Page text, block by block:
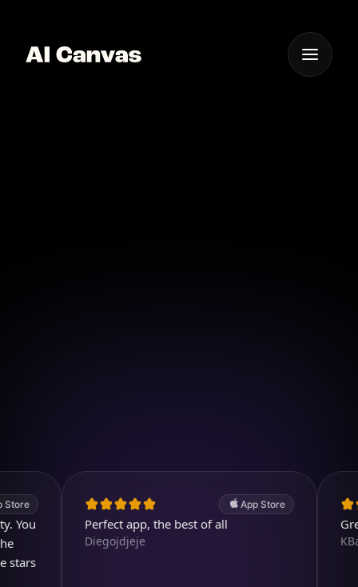
App Store
Perfect app, the best of all
Diegojdjeje
Great
KBarratt